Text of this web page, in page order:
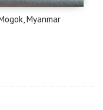
Myanmar